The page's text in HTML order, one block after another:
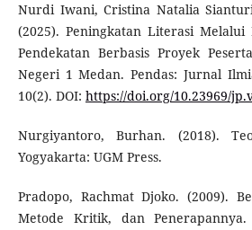
Nurdi Iwani, Cristina Natalia
(2025). Peningkatan Literasi Melalui
Pendekatan Berbasis Proyek
Negeri 1 Medan. Pendas: Jurnal
10(2). DOI: https://doi.org/10.23969/
Nurgiyantoro, Burhan. (2018).
Yogyakarta: UGM Press.
Pradopo, Rachmat Djoko. (2009).
Metode Kritik, dan Penerapannya.